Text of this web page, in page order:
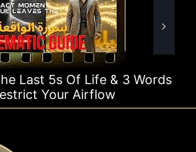
Life & 3 Words
Surah